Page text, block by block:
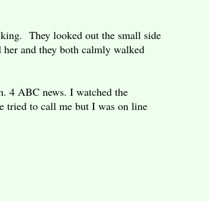
They looked out the small side
and they both calmly walked
4 ABC news. I watched the
tried to call me but I was on line